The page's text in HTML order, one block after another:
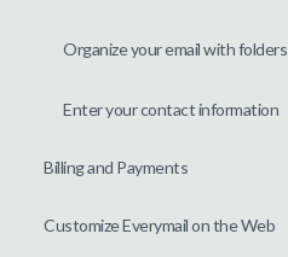
Organize your email with folders
Enter your contact information
Billing and Payments
Customize Everymail on the Web